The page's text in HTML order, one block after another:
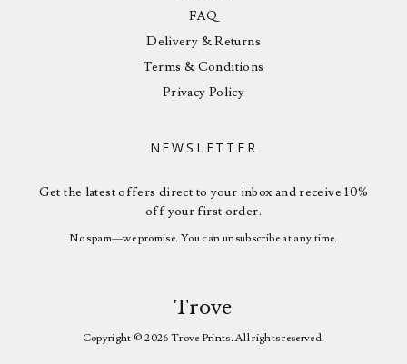
FAQ
Delivery & Returns
Terms & Conditions
Privacy Policy
NEWSLETTER
Get the latest offers direct to your inbox and receive 10%
off your first order.
No spam—we promise. You can unsubscribe at any time.
Trove
Copyright © 2026 Trove Prints. All rights reserved.